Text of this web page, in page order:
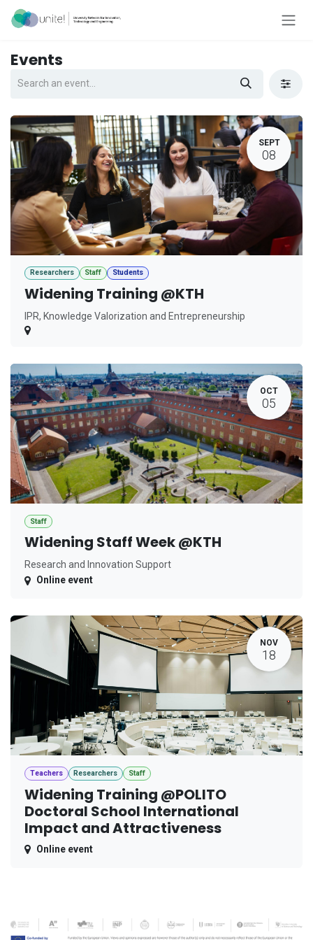
Skip to Content
Events
SEPT
08
Researchers Staff Students
Widening Training @KTH
IPR, Knowledge Valorization and Entrepreneurship
OCT
05
Staff
Widening Staff Week @KTH
Research and Innovation Support
Online event
NOV
18
Teachers Researchers Staff
Widening Training @POLITO
Doctoral School International
Impact and Attractiveness
Online event